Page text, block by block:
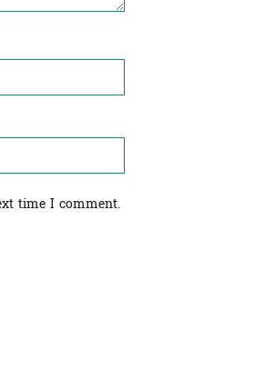
time I comment.